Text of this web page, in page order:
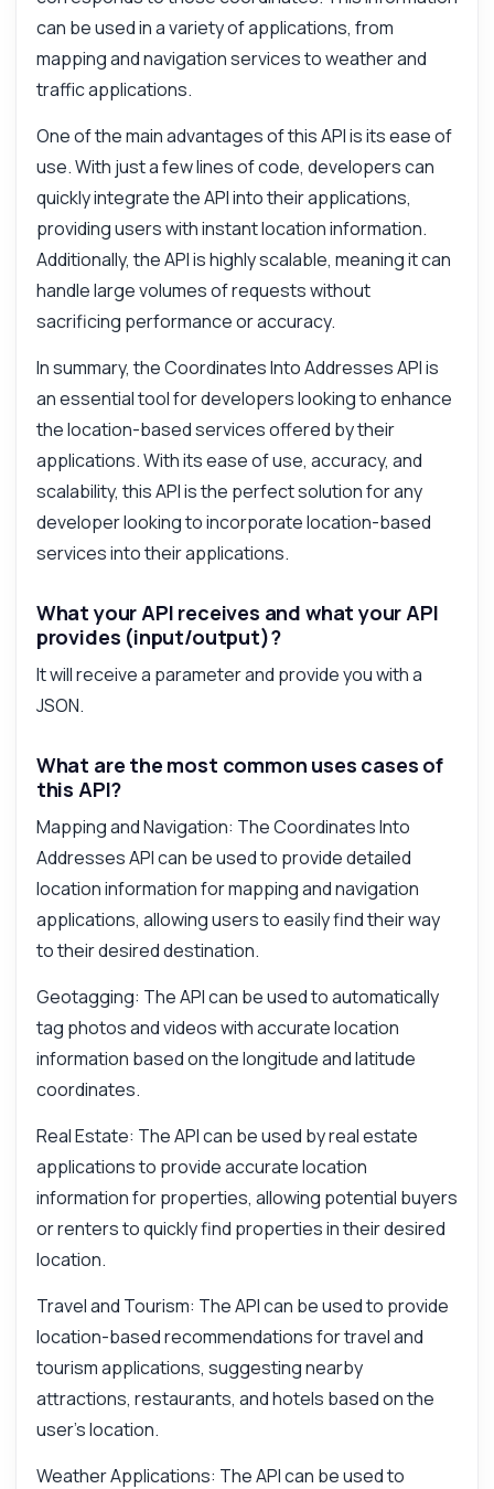
can be used in a variety of applications, from
mapping and navigation services to weather and
traffic applications.
One of the main advantages of this API is its ease of
use. With just a few lines of code, developers can
quickly integrate the API into their applications,
providing users with instant location information.
Additionally, the API is highly scalable, meaning it can
handle large volumes of requests without
sacrificing performance or accuracy.
In summary, the Coordinates Into Addresses API is
an essential tool for developers looking to enhance
the location-based services offered by their
applications. With its ease of use, accuracy, and
scalability, this API is the perfect solution for any
developer looking to incorporate location-based
services into their applications.
What your API receives and what your API
provides (input/output)?
It will receive a parameter and provide you with a
JSON.
What are the most common uses cases of
this API?
Mapping and Navigation: The Coordinates Into
Addresses API can be used to provide detailed
location information for mapping and navigation
applications, allowing users to easily find their way
to their desired destination.
Geotagging: The API can be used to automatically
tag photos and videos with accurate location
information based on the longitude and latitude
coordinates.
Real Estate: The API can be used by real estate
applications to provide accurate location
information for properties, allowing potential buyers
or renters to quickly find properties in their desired
location.
Travel and Tourism: The API can be used to provide
location-based recommendations for travel and
tourism applications, suggesting nearby
attractions, restaurants, and hotels based on the
user's location.
Weather Applications: The API can be used to
Hi! Ask me anything about Coordinates
Into Addresses API — endpoints, pricing,
integration tips, you name it.
How do I convert coordinates to an address?
What parameters do I need for the request?
What response format can I expect?
Is there a limit on the number of requests?
How do I handle errors in the response?
What can this API do?
Show me a code example
How much does it cost?
Answered by Zyla AI I prefer to ask Support